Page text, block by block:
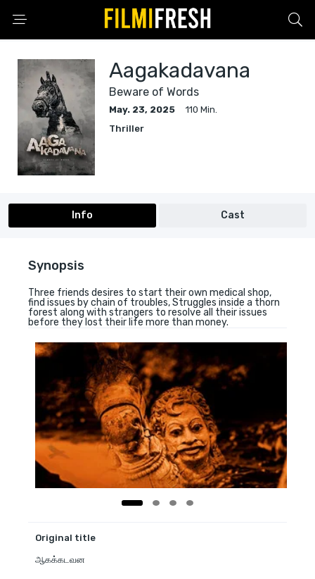
Aagakadavana
Beware of Words
May. 23, 2025
110 Min.
Thriller
Info Cast
Synopsis
Three friends desires to start their own medical shop,
find issues by chain of troubles, Struggles inside a thorn
forest along with strangers to resolve all their issues
before they lost their life more than money.
Original title
ஆகக்கடவன